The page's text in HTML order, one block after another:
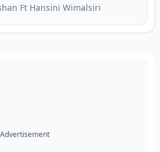
Ft Hansini Wimalsiri
Advertisement